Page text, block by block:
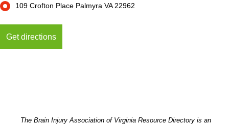
109 Crofton Place Palmyra VA 22962
The Brain Injury Association of Virginia Resource Directory is an